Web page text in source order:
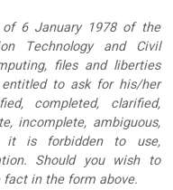
6 January 1978 of the
Technology and Civil
files and liberties
to ask for his/her
completed, clarified,
incomplete, ambiguous,
it is forbidden to use,
Should you wish to
in the form above.